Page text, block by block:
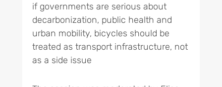
if governments are serious about
decarbonization, public health and
urban mobility, bicycles should be
treated as transport infrastructure, not
as a side issue